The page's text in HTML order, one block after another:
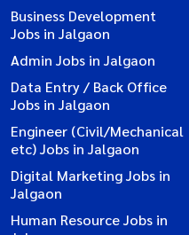
Business Development
Jobs in Jalgaon
Admin Jobs in Jalgaon
Data Entry / Back Office
Jobs in Jalgaon
Engineer (Civil/Mechanical
etc) Jobs in Jalgaon
Digital Marketing Jobs in
Jalgaon
Human Resource Jobs in